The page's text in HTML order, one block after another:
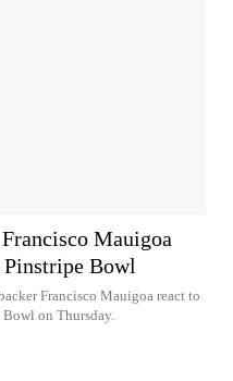
Mauigoa
Bowl
Francisco Mauigoa react to
on Thursday.